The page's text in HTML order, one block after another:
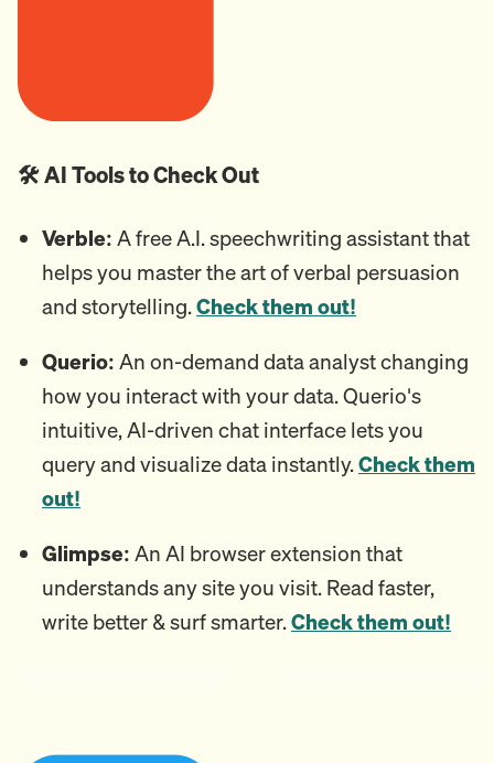
🛠️ AI Tools to Check Out
Verble: A free A.I. speechwriting assistant that
helps you master the art of verbal persuasion
and storytelling.Check them out!
Querio: An on-demand data analyst changing
how you interact with your data. Querio's
intuitive, AI-driven chat interface lets you
query and visualize data instantly.Check them
out!
Glimpse: An AI browser extension that
understands any site you visit. Read faster,
write better & surf smarter.Check them out!